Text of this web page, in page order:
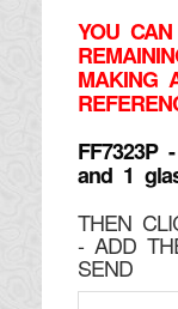
YOU
MAKING
FF7323P
and 1
THEN
- ADD
SEND